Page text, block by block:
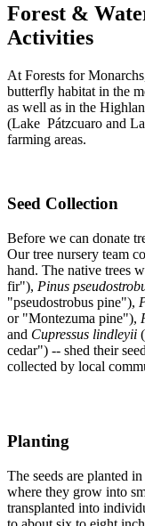
Forest &
Activities
At Forests for
butterfly habitat in the
as well as in the
(Lake Pátzcuaro and
farming areas.
Seed Collection
Before we can donate
Our tree nursery team
hand. The native trees
fir"), Pinus
"pseudostrobus pine"),
or "Montezuma pine"),
and Cupressus lindleyii
cedar") -- shed their
collected by local
Planting
The seeds are planted
where they grow into
transplanted into